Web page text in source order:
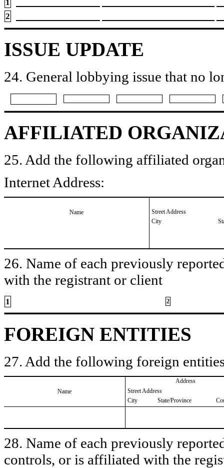
1
2
ISSUE UPDATE
24. General lobbying issue that no
AFFILIATED
25. Add the following affiliated
Internet Address:
Name
Street Address
City
26. Name of each previously
with the registrant or client
1 2
FOREIGN ENTITIES
27. Add the following foreign
Name
Address
Street Address
City
State/Province
28. Name of each previously
controls, or is affiliated with the